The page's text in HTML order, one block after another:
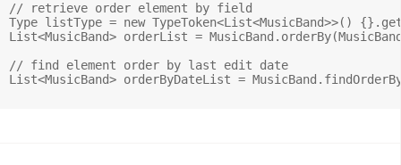
// retrieve order element by field
Type listType = new TypeToken<List<MusicBand>>()
List<MusicBand> orderList =
// find element order by last edit date
List<MusicBand> orderByDateList =